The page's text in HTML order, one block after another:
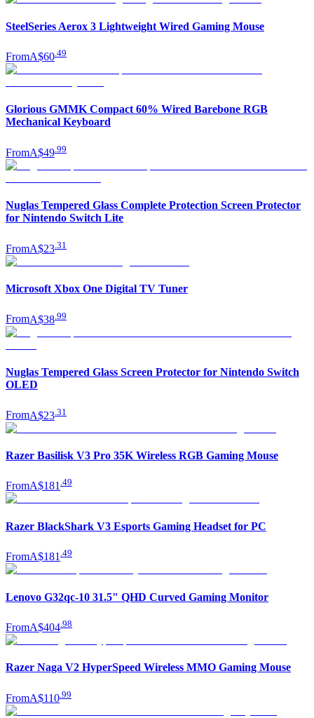
SteelSeries Aerox 3 Lightweight Wired Gaming Mouse
FromA$60 49
Glorious GMMK Compact 60% Wired Barebone RGB
Mechanical Keyboard
FromA$49 99
Nuglas Tempered Glass Complete Protection Screen Protector
for Nintendo Switch Lite
FromA$23 31
Microsoft Xbox One Digital TV Tuner
FromA$38 99
Nuglas Tempered Glass Screen Protector for Nintendo Switch
OLED
FromA$23 31
Razer Basilisk V3 Pro 35K Wireless RGB Gaming Mouse
FromA$181.49
Razer BlackShark V3 Esports Gaming Headset for PC
FromA$181 49
Lenovo G32qc-10 31.5" QHD Curved Gaming Monitor
FromA$404 98
Razer Naga V2 HyperSpeed Wireless MMO Gaming Mouse
FromA$110 99